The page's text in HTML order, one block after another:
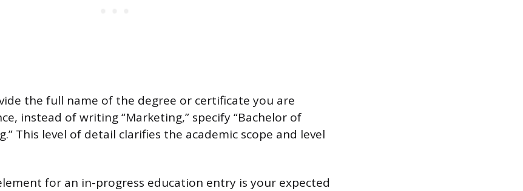
the full name of the degree or certificate you are
instead of writing “Marketing,” specify “Bachelor of
This level of detail clarifies the academic scope and level
for an in-progress education entry is your expected